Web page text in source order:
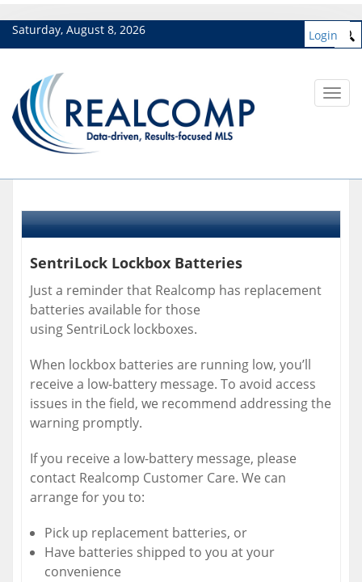
Saturday, August 8, 2026 Login
SentriLock Lockbox Batteries
Just a reminder that Realcomp has replacement
batteries available for those
using SentriLock lockboxes.
When lockbox batteries are running low, you’ll
receive a low-battery message. To avoid access
issues in the field, we recommend addressing the
warning promptly.
If you receive a low-battery message, please
contact Realcomp Customer Care. We can
arrange for you to:
Pick up replacement batteries, or
Have batteries shipped to you at your
convenience